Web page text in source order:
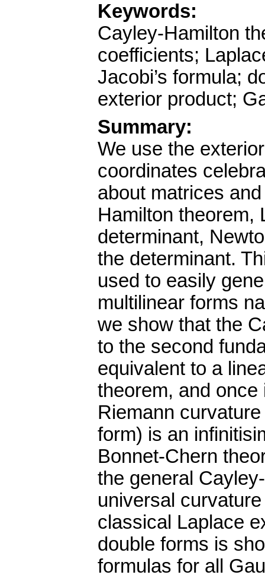
Keywords:
Cayley-Hamilton
coefficients;
Jacobi’s formula;
exterior product;
Summary:
We use the
coordinates
about matrices
Hamilton theorem,
determinant,
the determinant.
used to easily
multilinear forms
we show that the
to the second
equivalent to a
theorem, and
Riemann
form) is an
Bonnet-Chern
the general
universal
classical Laplace
double forms is
formulas for all